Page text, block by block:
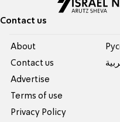
Contact us
About
Contact us
Advertise
Terms of use
Privacy Policy